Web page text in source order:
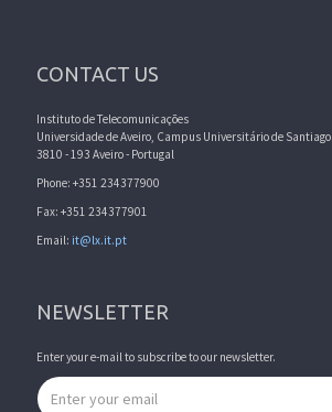
CONTACT US
Instituto de Telecomunicações
Universidade de Aveiro, Campus Universitário de Santiago
3810 - 193 Aveiro - Portugal
Phone: +351 234377900
Fax: +351 234377901
Email: it@lx.it.pt
NEWSLETTER
Enter your e-mail to subscribe to our newsletter.
Email address